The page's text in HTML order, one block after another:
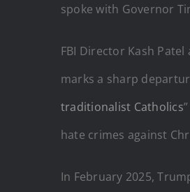
spoke with Governor
FBI Director Kash
marks a sharp
traditionalist Catholics
hate crimes against
In February 2025,